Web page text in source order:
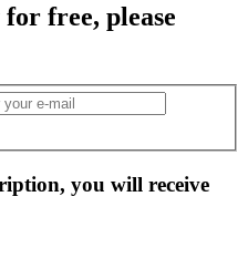
for free, please
you will receive